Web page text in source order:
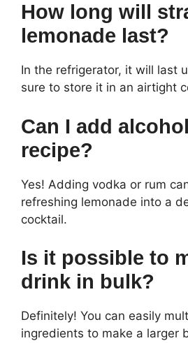
How long will
lemonade last?
In the refrigerator, it will last
sure to store it in an airtight
Can I add
recipe?
Yes! Adding vodka or rum
refreshing lemonade into a
cocktail.
Is it possible to
drink in bulk?
Definitely! You can easily
ingredients to make a larger